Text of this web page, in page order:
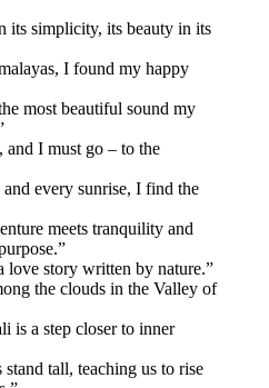
its simplicity, its beauty in its
I found my happy
most beautiful sound my
and I must go – to the
every sunrise, I find the
meets tranquility and
love story written by nature.”
the clouds in the Valley of
is a step closer to inner
stand tall, teaching us to rise